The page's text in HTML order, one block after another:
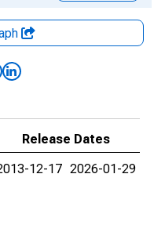
Release Dates
12-17 2026-01-29